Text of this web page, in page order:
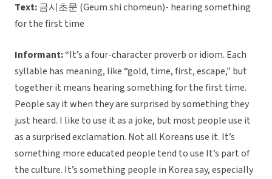
Text:금시초문 (Geum shi chomeun)- hearing something
for the first time
Informant:“It’s a four-character proverb or idiom. Each
syllable has meaning, like “gold, time, first, escape,” but
together it means hearing something for the first time.
People say it when they are surprised by something they
just heard. I like to use it as a joke, but most people use it
as a surprised exclamation. Not all Koreans use it. It’s
something more educated people tend to use It’s part of
the culture. It’s something people in Korea say, especially